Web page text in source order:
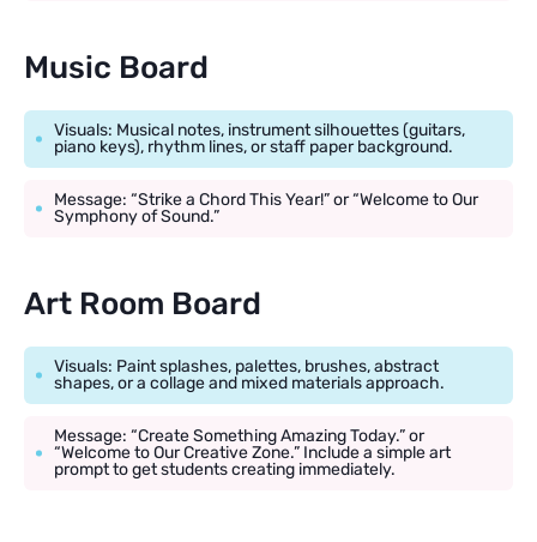
Music Board
Visuals: Musical notes, instrument silhouettes (guitars,
piano keys), rhythm lines, or staff paper background.
Message: “Strike a Chord This Year!” or “Welcome to Our
Symphony of Sound.”
Art Room Board
Visuals: Paint splashes, palettes, brushes, abstract
shapes, or a collage and mixed materials approach.
Message: “Create Something Amazing Today.” or
“Welcome to Our Creative Zone.” Include a simple art
prompt to get students creating immediately.